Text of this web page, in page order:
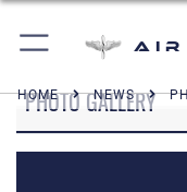
Air
HOME NEWS
PHOTO GALLERY